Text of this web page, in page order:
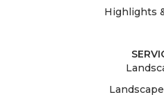
Highlights